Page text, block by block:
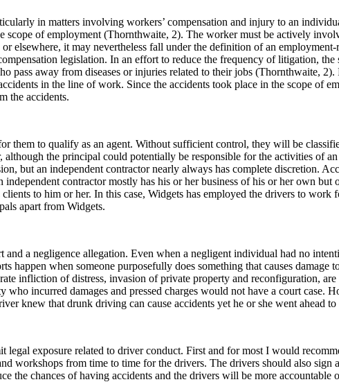
in matters involving workers’ compensation and injury to an
of employment (Thornthwaite, 2). The worker must be actively
elsewhere, it may nevertheless fall under the definition of an
legislation. In an effort to reduce the frequency of litigation, the
pass away from diseases or injuries related to their jobs (Thornthwaite,
in the line of work. Since the accidents took place in the scope of
the accidents.
them to qualify as an agent. Without sufficient control, they will be
the principal could potentially be responsible for the activities of
but an independent contractor nearly always has complete discretion.
contractor mostly has his or her business of his or her own
to him or her. In this case, Widgets has employed the drivers to
apart from Widgets.
a negligence allegation. Even when a negligent individual had no
happen when someone purposefully does something that causes
infliction of distress, invasion of private property and reconfiguration,
incurred damages and pressed charges would not have a court case.
knew that drunk driving can cause accidents yet he or she went ahead
exposure related to driver conduct. First and for most I would
workshops from time to time for the drivers. The drivers should also
the chances of having accidents and the drivers will be more accountable